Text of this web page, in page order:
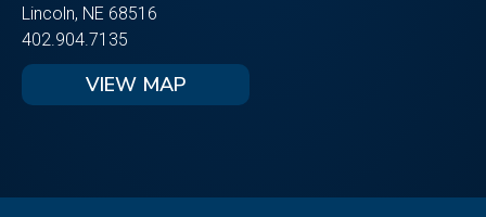
Lincoln, NE 68516
402.904.7135
VIEW MAP